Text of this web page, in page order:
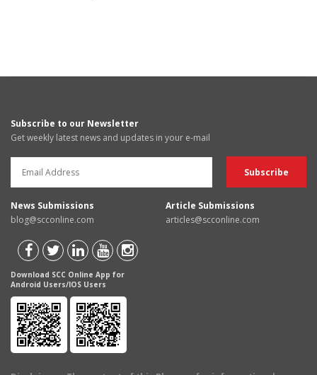
Subscribe to our Newsletter
Get weekly latest news and updates in your e-mail
News Submissions
blog@scconline.com
Article Submissions
articles@scconline.com
Download SCC Online App for
Android Users/IOS Users